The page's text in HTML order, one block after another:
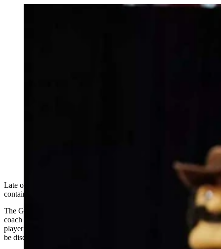
Late one night, Sundance Wicks scrolled through a spreadsheet
containing 3,500 names.
The Gillette native and University of Wyoming men's basketball
coach was hunting for something his competitors might not see — a
player hidden in plain sight, undervalued by the market, waiting to
be discovered.